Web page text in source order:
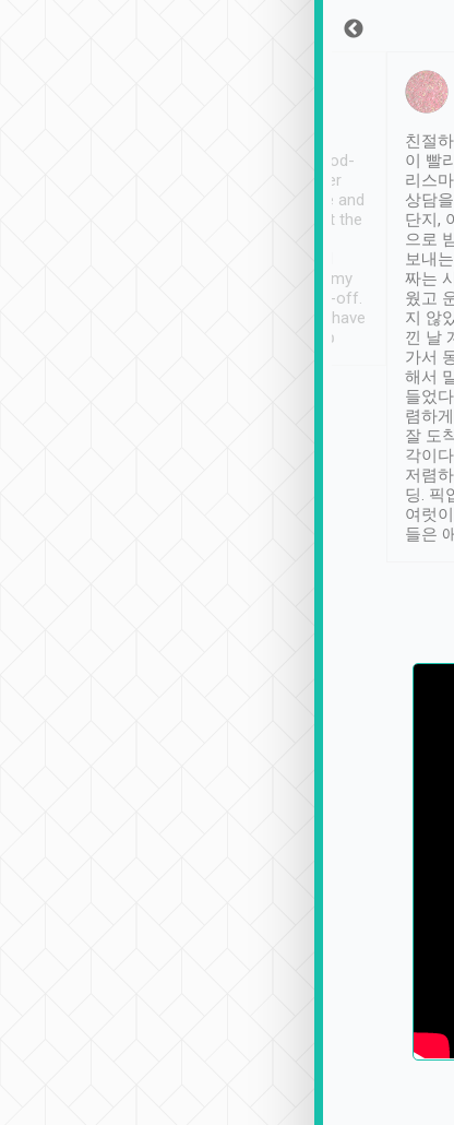
service, vehicles in good-
condition and the driver
service was awesome and
thoughtful. Driver went the
have safely arrived at my
destination after drop-off.
Definitely something I have
not seen elsewhere 👍
친절
이 빨
리스
상담
단지,
으로
보내
짜는
웠고
지 않
낀 날
가서
해서
들었
렴하
잘 도
각이
저렴
딩. 픽
여럿
들은